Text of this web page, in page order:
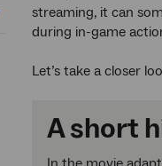
streaming, it can
during in-game
Let’s take a closer
A short